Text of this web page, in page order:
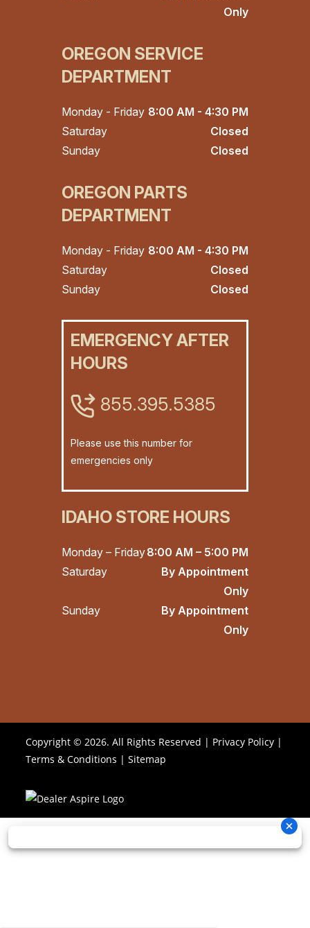
Only
OREGON SERVICE
DEPARTMENT
Monday - Friday 8:00 AM - 4:30 PM
Saturday
Closed
Sunday
Closed
OREGON PARTS
DEPARTMENT
Monday - Friday 8:00 AM - 4:30 PM
Saturday
Closed
Sunday
Closed
EMERGENCY AFTER
HOURS
855.395.5385
Please use this number for
emergencies only
IDAHO STORE HOURS
Monday – Friday8:00 AM – 5:00 PM
Saturday
By Appointment
Only
Sunday
By Appointment
Only
Copyright © 2026. All Rights Reserved | Privacy Policy |
Terms & Conditions |Sitemap